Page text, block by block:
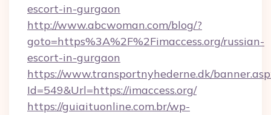
escort-in-gurgaon
http://www.abcwoman.com/blog/?
goto=https%3A%2F%2Fimaccess.org/russian-
escort-in-gurgaon
https://www.transportnyhederne.dk/
Id=549&Url=https://imaccess.org/
https://guiaituonline.com.br/wp-